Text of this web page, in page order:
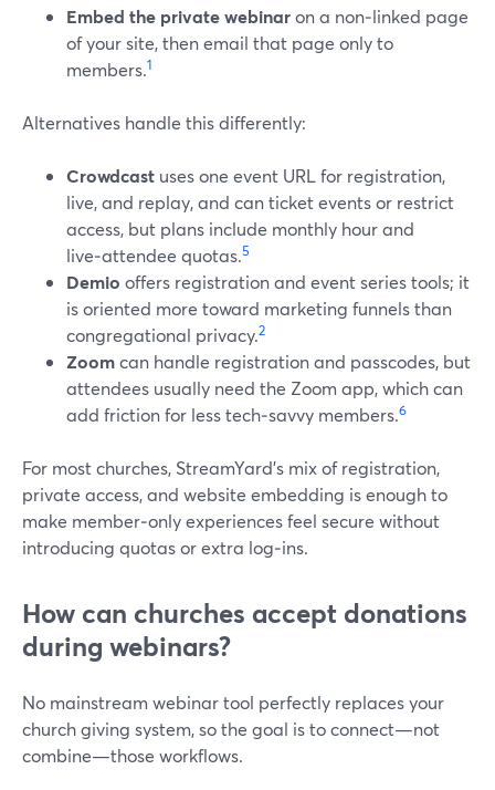
Embed the private webinaron a non‑linked page
of your site, then email that page only to
members.1
Alternatives handle this differently:
Crowdcast uses one event URL for registration,
live, and replay, and can ticket events or restrict
access, but plans include monthly hour and
live‑attendee quotas.5
Demio offers registration and event series tools; it
is oriented more toward marketing funnels than
congregational privacy.2
Zoomcan handle registration and passcodes, but
attendees usually need the Zoom app, which can
add friction for less tech‑savvy members.6
For most churches, StreamYard’s mix of registration,
private access, and website embedding is enough to
make member‑only experiences feel secure without
introducing quotas or extra log‑ins.
How can churches accept donations
during webinars?
No mainstream webinar tool perfectly replaces your
church giving system, so the goal is to connect—not
combine—those workflows.